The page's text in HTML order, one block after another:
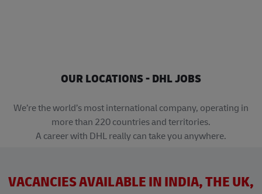
OUR LOCATIONS - DHL JOBS
We’re the world’s most international company, operating in
more than 220 countries and territories.
A career with DHL really can take you anywhere.
VACANCIES AVAILABLE IN INDIA, THE UK,